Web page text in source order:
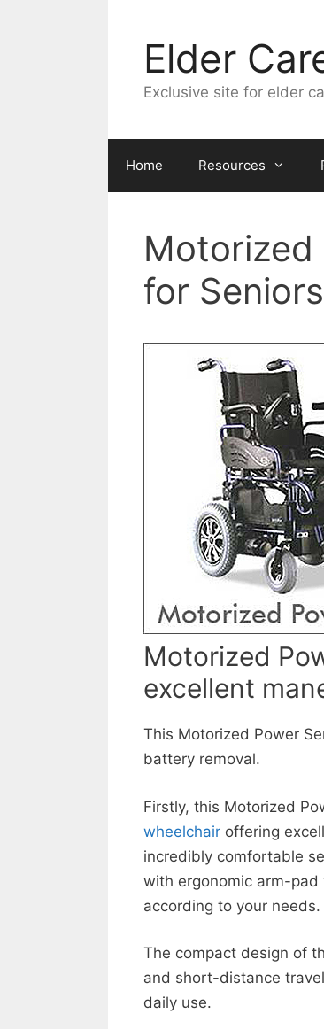
Elder
Exclusive site for elder
Home Resources
Motorized
for Seniors
Motorized
excellent
This Motorized Power
battery removal.
Firstly, this Motorized
wheelchair offering
incredibly comfortable
with ergonomic arm-
according to your needs.
The compact design of
and short-distance
daily use.